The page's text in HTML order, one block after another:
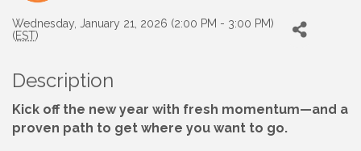
Wednesday, January 21, 2026 (2:00 PM - 3:00 PM)
(EST)
Description
Kick off the new year with fresh momentum—and a
proven path to get where you want to go.